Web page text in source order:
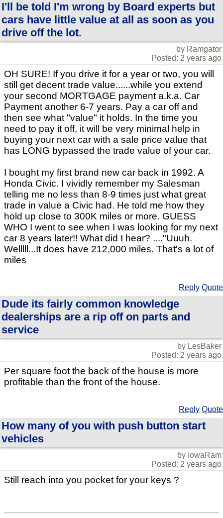
I'll be told I'm wrong by Board experts but
cars have little value at all as soon as you
drive off the lot.
by Ramgator
Posted: 2 years ago
OH SURE! If you drive it for a year or two, you will
still get decent trade value......while you extend
your second MORTGAGE payment a.k.a. Car
Payment another 6-7 years. Pay a car off and
then see what "value" it holds. In the time you
need to pay it off, it will be very minimal help in
buying your next car with a sale price value that
has LONG bypassed the trade value of your car.
I bought my first brand new car back in 1992. A
Honda Civic. I vividly remember my Salesman
telling me no less than 8-9 times just what great
trade in value a Civic had. He told me how they
hold up close to 300K miles or more. GUESS
WHO I went to see when I was looking for my next
car 8 years later!! What did I hear? ...."Uuuh.
Welllll...It does have 212,000 miles. That's a lot of
miles
Reply Quote
Dude its fairly common knowledge
dealerships are a rip off on parts and
service
by LesBaker
Posted: 2 years ago
Per square foot the back of the house is more
profitable than the front of the house.
Reply Quote
How many of you with push button start
vehicles
by IowaRam
Posted: 2 years ago
Still reach into you pocket for your keys ?